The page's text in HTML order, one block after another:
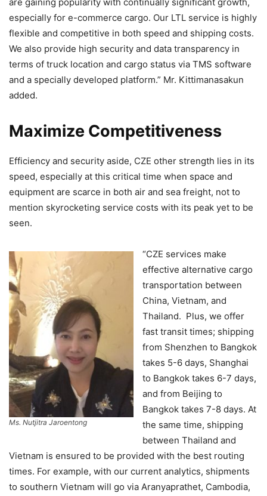
especially for e-commerce cargo. Our LTL service is highly
flexible and competitive in both speed and shipping costs.
We also provide high security and data transparency in
terms of truck location and cargo status via TMS software
and a specially developed platform.” Mr. Kittimanasakun
added.
Maximize Competitiveness
Efficiency and security aside, CZE other strength lies in its
speed, especially at this critical time when space and
equipment are scarce in both air and sea freight, not to
mention skyrocketing service costs with its peak yet to be
seen.
Ms. Nutjitra Jaroentong
“CZE services make
effective alternative cargo
transportation between
China, Vietnam, and
Thailand. Plus, we offer
fast transit times; shipping
from Shenzhen to Bangkok
takes 5-6 days, Shanghai
to Bangkok takes 6-7 days,
and from Beijing to
Bangkok takes 7-8 days. At
the same time, shipping
between Thailand and
Vietnam is ensured to be provided with the best routing
times. For example, with our current analytics, shipments
to southern Vietnam will go via Aranyaprathet, Cambodia,